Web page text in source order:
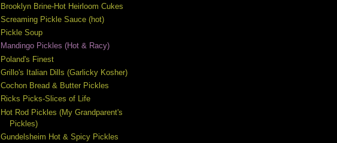
Brooklyn Brine-Hot Heirloom Cukes
Screaming Pickle Sauce (hot)
Pickle Soup
Mandingo Pickles (Hot & Racy)
Poland's Finest
Grillo's Italian Dills (Garlicky Kosher)
Cochon Bread & Butter Pickles
Ricks Picks-Slices of Life
Hot Rod Pickles (My Grandparent's
Pickles)
Gundelsheim Hot & Spicy Pickles